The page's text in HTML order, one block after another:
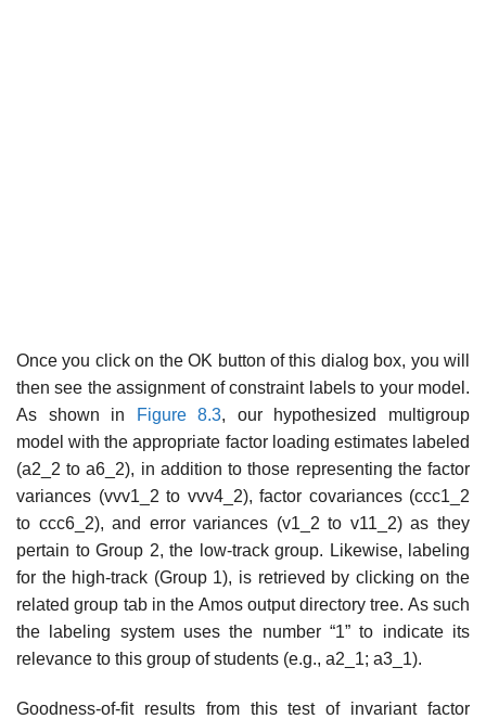
Once you click on the OK button of this dialog box, you will
then see the assignment of constraint labels to your model.
As shown in
Figure 8.3, our hypothesized multigroup
model with the appropriate factor loading estimates labeled
(a2_2 to a6_2), in addition to those representing the fac­tor
variances (vvv1_2 to vvv4_2), factor covariances (ccc1_2
to ccc6_2), and error variances (v1_2 to v11_2) as they
pertain to Group 2, the low-track group. Likewise, labeling
for the high-track (Group 1), is retrieved by clicking on the
related group tab in the Amos output directory tree. As such
the labeling system uses the number “1” to indicate its
relevance to this group of students (e.g., a2_1; a3_1).
Goodness-of-fit results from this test of invariant factor